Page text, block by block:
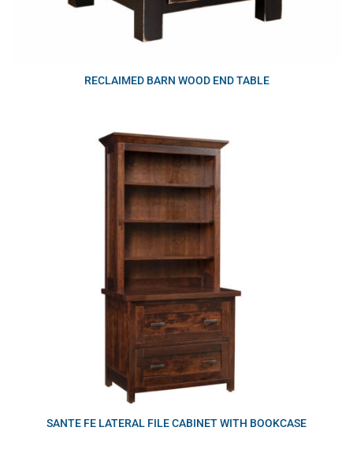
RECLAIMED BARN WOOD END TABLE
SANTE FE LATERAL FILE CABINET WITH BOOKCASE